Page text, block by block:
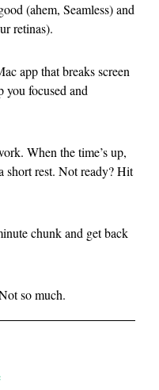
(ahem, Seamless) and
retinas).
app that breaks screen
you focused and
When the time’s up,
short rest. Not ready? Hit
chunk and get back
so much.